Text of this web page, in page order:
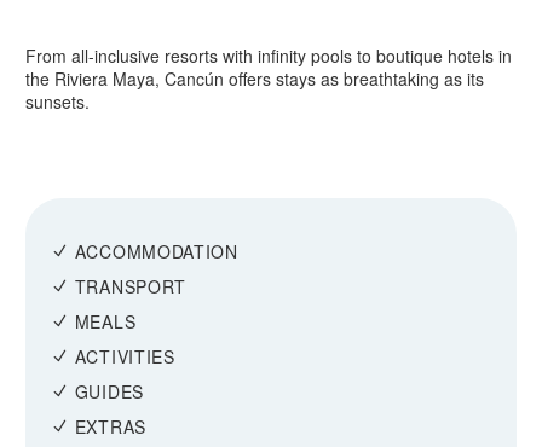
From all-inclusive resorts with infinity pools to boutique hotels in
the Riviera Maya, Cancún offers stays as breathtaking as its
sunsets.
ACCOMMODATION
TRANSPORT
MEALS
ACTIVITIES
GUIDES
EXTRAS